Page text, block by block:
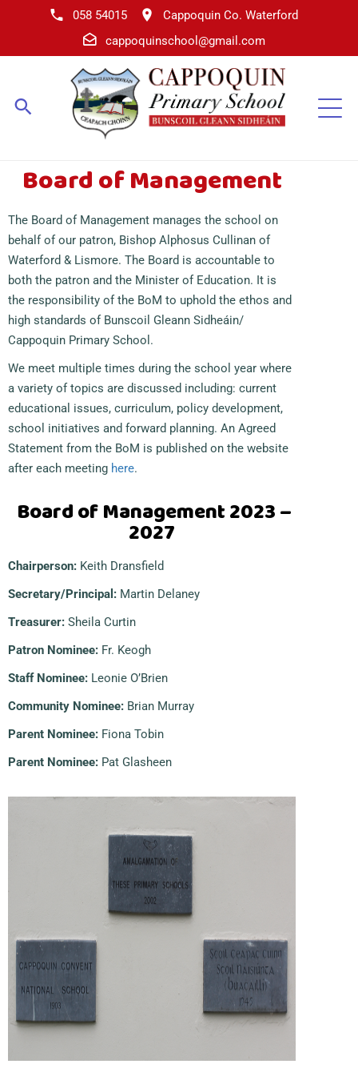
058 54015
Cappoquin Co. Waterford
cappoquinschool@gmail.com
Board of Management
The Board of Management manages the school on
behalfof our patron, Bishop Alphosus Cullinan of
Waterford & Lismore. The Board is accountable to
both the patron and the Minister of Education. It is
the responsibility of the BoM to uphold the ethos and
high standards of Bunscoil Gleann Sidheáin/
Cappoquin Primary School.
We meet multiple times during the school year where
a variety of topics are discussed including: current
educational issues, curriculum, policy development,
school initiatives and forward planning. An Agreed
Statement from the BoM is published on the website
after each meeting here.
Board of Management 2023 –
2027
Chairperson: Keith Dransfield
Secretary/Principal: Martin Delaney
Treasurer: Sheila Curtin
Patron Nominee: Fr. Keogh
Staff Nominee: Leonie O’Brien
Community Nominee: Brian Murray
Parent Nominee: Fiona Tobin
Parent Nominee: Pat Glasheen